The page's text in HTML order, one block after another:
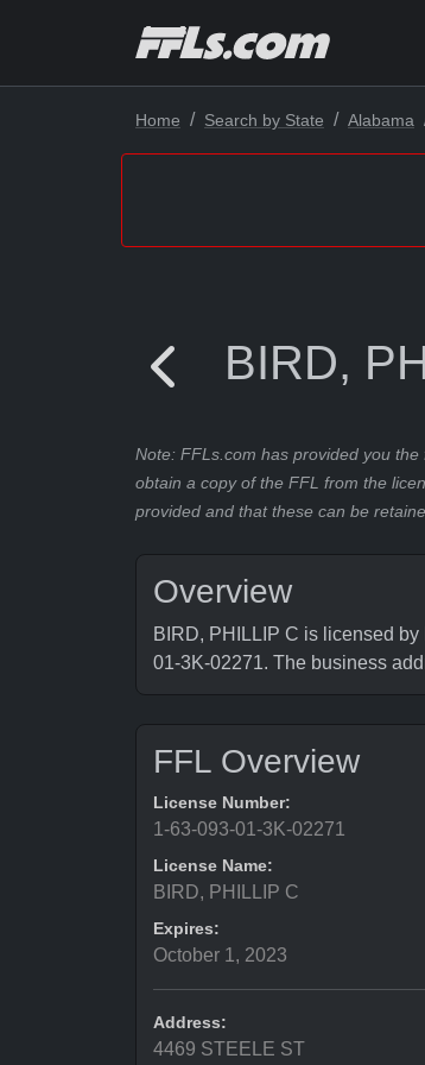
Home Search by State Alabama
BIRD,
Note: FFLs.com has provided you
obtain a copy of the FFL from the
provided and that these can be
Overview
BIRD, PHILLIP C is licensed
01-3K-02271. The business
FFL Overview
License Number:
1-63-093-01-3K-02271
License Name:
BIRD, PHILLIP C
Expires:
October 1, 2023
Address:
4469 STEELE ST